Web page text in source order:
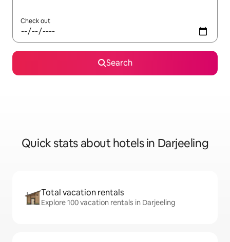
Check out
Search
Quick stats about hotels in Darjeeling
Total vacation rentals
Explore 100 vacation rentals in Darjeeling